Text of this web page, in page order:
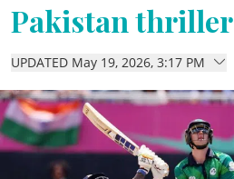
News
Lifestyle
Culture
Pakistan thriller
UPDATED May 19, 2026, 3:17 PM